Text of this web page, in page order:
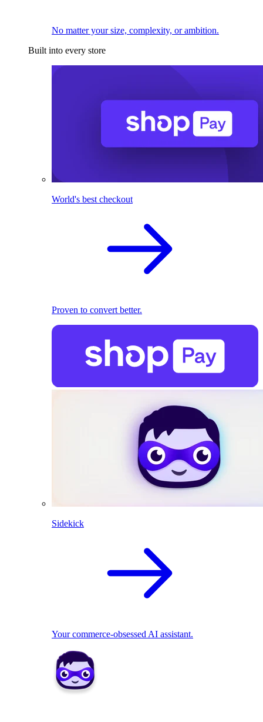
No matter your size, complexity, or ambition.
Built into every store
World's best checkout
Proven to convert better.
Sidekick
Your commerce-obsessed AI assistant.